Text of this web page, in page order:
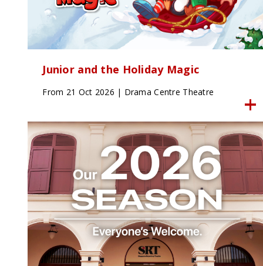
Junior and the Holiday Magic
From 21 Oct 2026 | Drama Centre Theatre